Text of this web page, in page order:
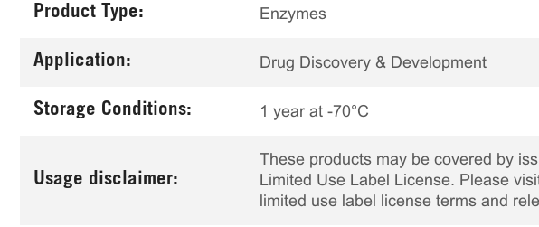
Product Type: Enzymes
Application: Drug Discovery & Development
Storage Conditions: 1 year at -70°C
Usage disclaimer:
These products may be covered by
Limited Use Label License. Please
limited use label license terms and